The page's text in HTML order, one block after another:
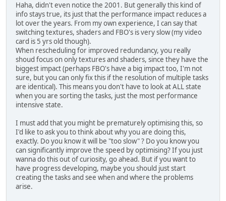
Haha, didn't even notice the 2001. But generally this kind of
info stays true, its just that the performance impact reduces a
lot over the years. From my own experience, I can say that
switching textures, shaders and FBO's is very slow (my video
card is 5 yrs old though).
When rescheduling for improved redundancy, you really
shoud focus on only textures and shaders, since they have the
biggest impact (perhaps FBO's have a big impact too, I'm not
sure, but you can only fix this if the resolution of multiple tasks
are identical). This means you don't have to look at ALL state
when you are sorting the tasks, just the most performance
intensive state.
I must add that you might be prematurely optimising this, so
I'd like to ask you to think about why you are doing this,
exactly. Do you know it will be "too slow" ? Do you know you
can significantly improve the speed by optimising? If you just
wanna do this out of curiosity, go ahead. But if you want to
have progress developing, maybe you should just start
creating the tasks and see when and where the problems
arise.